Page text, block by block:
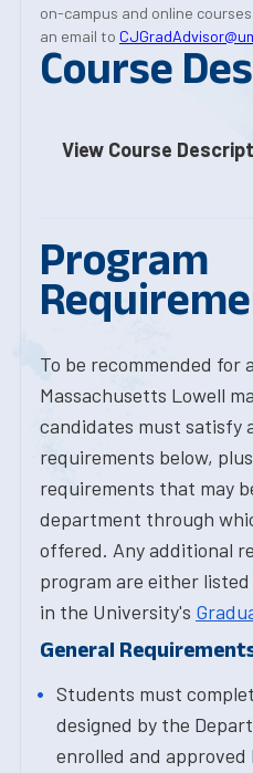
on-campus and online
an email to
Course
View Course
Program
To be recommended for
Massachusetts Lowell
candidates must satisfy
requirements below,
requirements that may
department through
offered. Any additional
program are either
in the University's
General
Students must
designed by the
enrolled and